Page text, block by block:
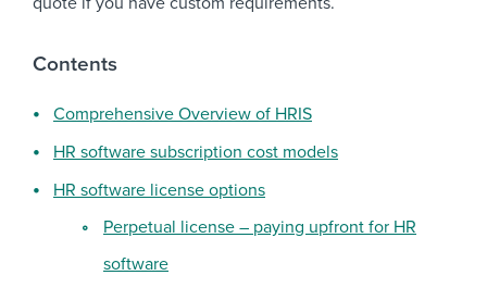
Contents
Comprehensive Overview of HRIS
HR software subscription cost models
HR software license options
Perpetual license – paying upfront for HR
software